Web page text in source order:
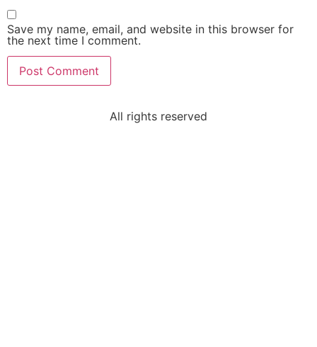
Save my name, email, and website in this browser for
the next time I comment.
All rights reserved